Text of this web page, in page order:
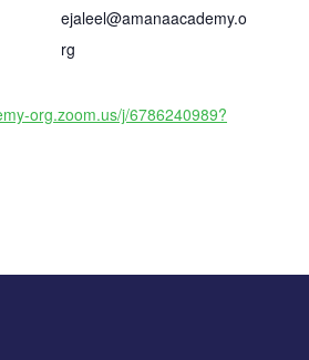
org.zoom.us/j/6786240989?
ejaleel@amanaacademy.o
rg